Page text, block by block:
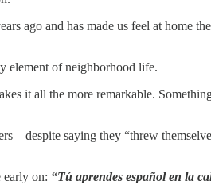
ago and has made us feel at home
element of neighborhood life.
it all the more remarkable.
saying they “threw
early on: “Tú aprendes español en la